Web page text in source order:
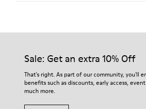
Our shoes are crafted from carefully
For detailed instructions on how to care for
Shoe Care Guide.
Sale: Get an extra 10% Off
That's right. As part of our community, you'll
benefits such as discounts, early access,
much more.